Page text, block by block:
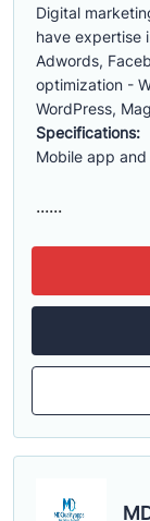
Digital
have expertise
Adwords,
optimization -
WordPress,
Specifications:
Mobile app
......